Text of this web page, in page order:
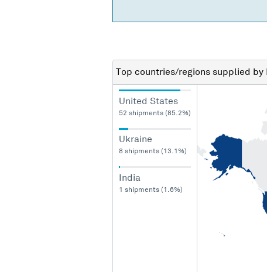
Top countries/regions supplied by
United States
52 shipments (85.2%)
Ukraine
8 shipments (13.1%)
India
1 shipments (1.6%)